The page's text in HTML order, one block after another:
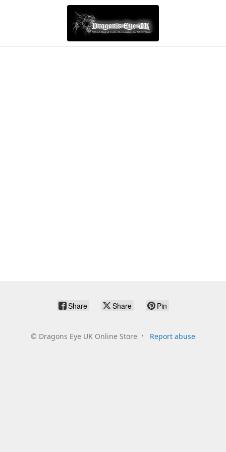
Share Share Pin
© Dragons Eye UK Online Store Report abuse